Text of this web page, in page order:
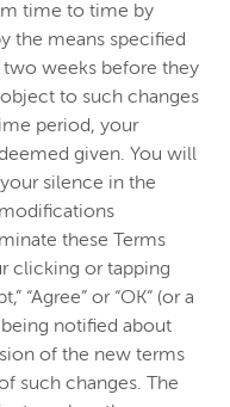
time to time by
the means specified
two weeks before they
to such changes
period, your
given. You will
silence in the
these Terms
clicking or tapping
“Agree” or “OK” (or a
notified about
of the new terms
such changes. The